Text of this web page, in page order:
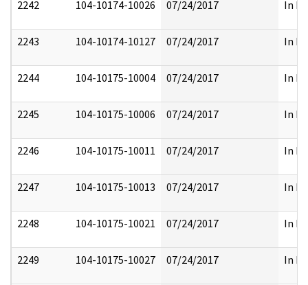
2242 104-10174-10026 07/24/2017 In
2243 104-10174-10127 07/24/2017 In
2244 104-10175-10004 07/24/2017 In
2245 104-10175-10006 07/24/2017 In
2246 104-10175-10011 07/24/2017 In
2247 104-10175-10013 07/24/2017 In
2248 104-10175-10021 07/24/2017 In
2249 104-10175-10027 07/24/2017 In